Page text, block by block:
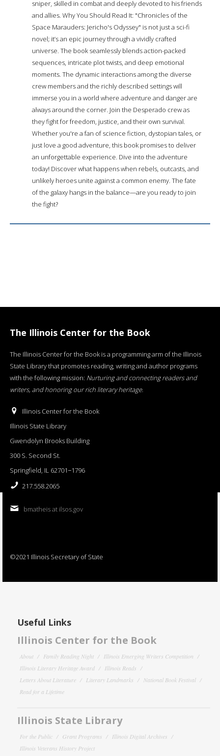
sniper, skilled in combat and deeply devoted to his friends
and allies. Why You Should Read It: "Chronicles of the
Space Marauders: Jericho's Odyssey" is not just a sci-fi
novel; it’s an epic journey through a vividly crafted
universe. The book seamlessly blends action-packed
sequences, intricate plot twists, and deep emotional
moments. The dynamic interactions among the diverse
crew members and the richly described settings will
immerse you in a world where adventure and danger are
always around the corner. Join the Desperado crew as
they fight for freedom, justice, and their own survival.
Whether you're a fan of science fiction, dystopian tales, or
just love a good adventure, this book promises to deliver
an unforgettable experience. Dive into the adventure
today! Discover what happens when rebels, outcasts, and
unlikely heroes unite against a common enemy. The fate
of the galaxy hangs in the balance—are you ready to join
the fight?
The Illinois Center for the Book
The Illinois Center for the Book is a programming arm of the Illinois
State Library that promotes reading, writing and author programs
with the following mission: Nurturing and connecting readers and
writers, and honoring our rich literary heritage.
Illinois Center for the Book
Illinois State Library
Gwendolyn Brooks Building
300 S. Second St.
Springfield, IL 62701−1796
217.558.2065
bmatheis at ilsos.gov
©2021 Illinois Secretary of State
Useful Links
Illinois Center for the Book
About Family Reading Night
Illinois Emerging Writers Competition
Illinois Literary Heritage Award
Illinois Reads
Letters About Literature
Literary Landmarks
National Book Festival
Read for a Lifetime
Illinois State Library
For the Public Grant Programs
Illinois Digital Archives
Illinois Veterans History Project